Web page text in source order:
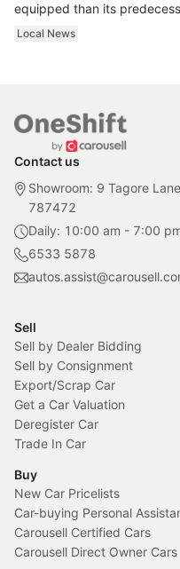
equipped than its
Local News
Contact us
Showroom: 9 Tagore
787472
Daily: 10:00 am - 7:00
6533 5878
Sell
Sell by Dealer Bidding
Sell by Consignment
Export/Scrap Car
Get a Car Valuation
Deregister Car
Trade In Car
Buy
New Car Pricelists
Car-buying Personal
Carousell Certified Cars
Carousell Direct Owner Cars